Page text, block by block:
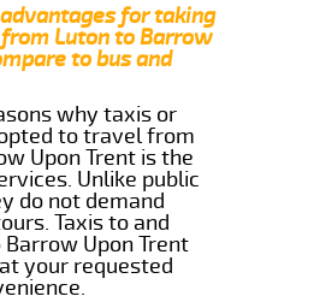
for taking
Luton to Barrow
to bus and
why taxis or
to travel from
Upon Trent is the
Unlike public
do not demand
Taxis to and
Upon Trent
your requested